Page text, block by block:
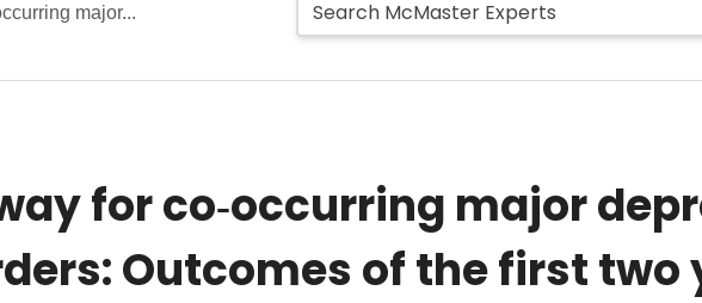
major...
for co‐occurring major
Outcomes of the first two